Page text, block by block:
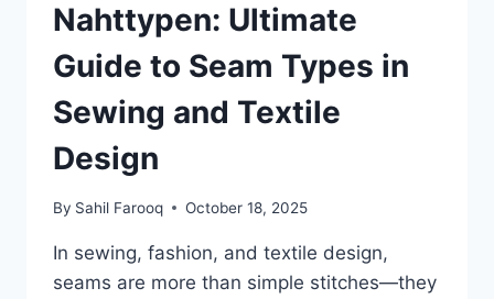
Nahttypen: Ultimate
Guide to Seam Types in
Sewing and Textile
Design
By Sahil Farooq October 18, 2025
In sewing, fashion, and textile design,
seams are more than simple stitches—they